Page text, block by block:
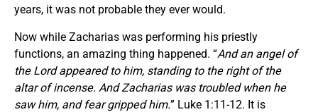
years, it was not probable they ever would.
Now while Zacharias was performing his priestly
functions, an amazing thing happened. “And an angel of
the Lord appeared to him, standing to the right of the
altar of incense. And Zacharias was troubled when he
saw him, and fear gripped him.” Luke 1:11-12. It is